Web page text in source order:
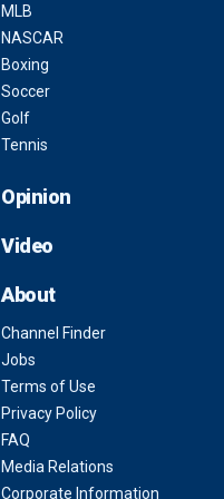
MLB
NASCAR
Boxing
Soccer
Golf
Tennis
Opinion
Video
About
Channel Finder
Jobs
Terms of Use
Privacy Policy
FAQ
Media Relations
Corporate Information